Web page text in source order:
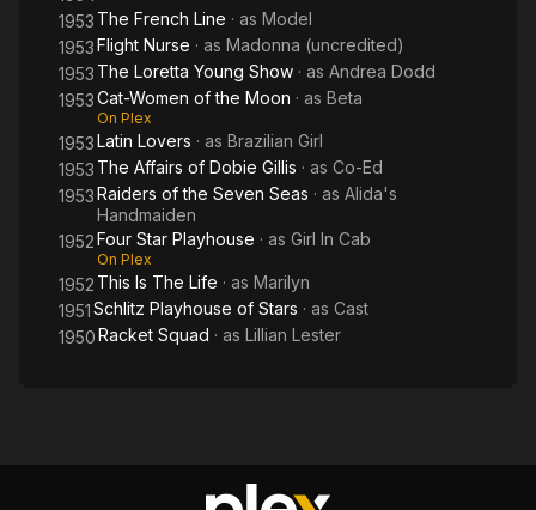
1953 The French Line · as Model
1953Flight Nurse · as Madonna (uncredited)
1953 The Loretta Young Show · as Andrea Dodd
1953Cat-Women of the Moon · as Beta
On Plex
1953Latin Lovers · as Brazilian Girl
1953 The Affairs of Dobie Gillis · as Co-Ed
1953Raiders of the Seven Seas · as Alida's
Handmaiden
1952Four Star Playhouse · as Girl In Cab
On Plex
1952 This Is The Life · as Marilyn
1951Schlitz Playhouse of Stars · as Cast
1950Racket Squad · as Lillian Lester